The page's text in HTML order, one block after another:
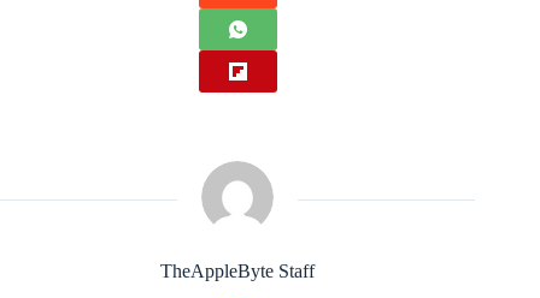
TheAppleByte Staff